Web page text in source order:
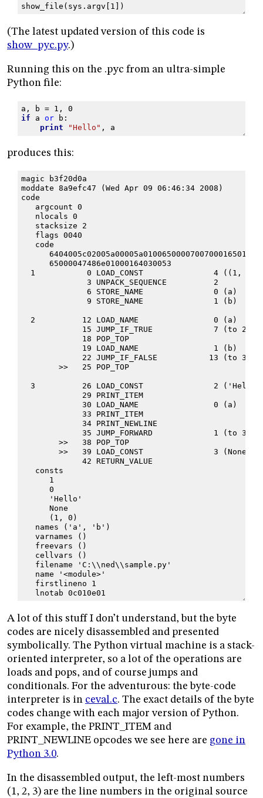
show_file ( sys . argv 1 ])
(The latest updated version of this code is
show_pyc.py.)
Running this on the .pyc from an ultra-simple
Python file:
a , b = 1 ,
0
if
a or b :
print
"Hello" , a
produces this:
magic b3f20d0a
moddate 8a9efc47 (Wed Apr 09 06:46:34 2008)
code
argcount 0
nlocals 0
stacksize 2
flags 0040
code
65000047486e01000164030053
1           0 LOAD_CONST               4 ((1, 0))
3 UNPACK_SEQUENCE          2
6 STORE_NAME               0 (a)
9 STORE_NAME               1 (b)
2          12 LOAD_NAME                0 (a)
15 JUMP_IF_TRUE             7 (to 25)
18 POP_TOP
19 LOAD_NAME                1 (b)
22 JUMP_IF_FALSE           13 (to 38)
>>   25 POP_TOP
3          26 LOAD_CONST               2
29 PRINT_ITEM
30 LOAD_NAME                0 (a)
33 PRINT_ITEM
34 PRINT_NEWLINE
35 JUMP_FORWARD             1 (to 39)
>>   38 POP_TOP
>>   39 LOAD_CONST               3 (None)
42 RETURN_VALUE
consts
1
0
'Hello'
None
(1, 0)
names ('a', 'b')
varnames ()
freevars ()
cellvars ()
filename 'C:\\ned\\sample.py'
name '<module>'
firstlineno 1
lnotab 0c010e01
A lot of this stuff I don’t understand, but the byte
codes are nicely disassembled and presented
symbolically. The Python virtual machine is a stack-
oriented interpreter, so a lot of the operations are
loads and pops, and of course jumps and
conditionals. For the adventurous: the byte-code
interpreter is in ceval.c. The exact details of the byte
codes change with each major version of Python.
For example, the PRINT_ITEM and
PRINT_NEWLINE opcodes we see here are gone in
Python 3.0.
In the disassembled output, the left-most numbers
(1, 2, 3) are the line numbers in the original source